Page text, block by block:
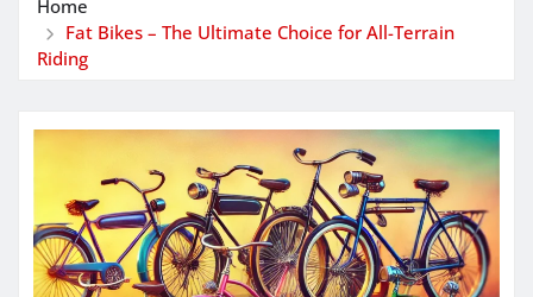
Home
Fat Bikes – The Ultimate Choice for All-Terrain
Riding